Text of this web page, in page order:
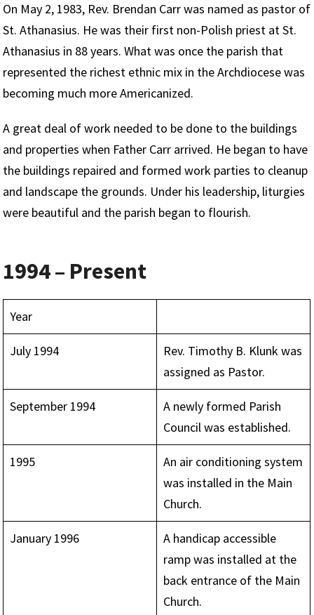
On May 2, 1983, Rev. Brendan Carr was named as pastor of
St. Athanasius. He was their first non-Polish priest at St.
Athanasius in 88 years. What was once the parish that
represented the richest ethnic mix in the Archdiocese was
becoming much more Americanized.
A great deal of work needed to be done to the buildings
and properties when Father Carr arrived. He began to have
the buildings repaired and formed work parties to cleanup
and landscape the grounds. Under his leadership, liturgies
were beautiful and the parish began to flourish.
1994 – Present
Year
July 1994
Rev. Timothy B. Klunk was
assigned as Pastor.
September 1994
A newly formed Parish
Council was established.
1995
An air conditioning system
was installed in the Main
Church.
January 1996
A handicap accessible
ramp was installed at the
back entrance of the Main
Church.